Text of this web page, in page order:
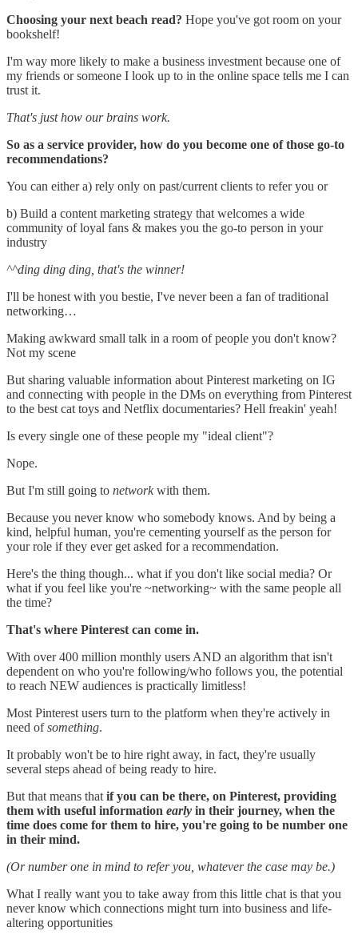
Choosing your next beach read? Hope you've got room on your
bookshelf!
I'm way more likely to make a business investment because one of
my friends or someone I look up to in the online space tells me I can
trust it.
That's just how our brains work.
So as a service provider, how do you become one of those go-to
recommendations?
You can either a) rely only on past/current clients to refer you or
b) Build a content marketing strategy that welcomes a wide
community of loyal fans & makes you the go-to person in your
industry
^^ding ding ding, that's the winner!
I'll be honest with you bestie, I've never been a fan of traditional
networking…
Making awkward small talk in a room of people you don't know?
Not my scene
But sharing valuable information about Pinterest marketing on IG
and connecting with people in the DMs on everything from Pinterest
to the best cat toys and Netflix documentaries? Hell freakin' yeah!
Is every single one of these people my "ideal client"?
Nope.
But I'm still going to networkwith them.
Because you never know who somebody knows. And by being a
kind, helpful human, you're cementing yourself as the person for
your role if they ever get asked for a recommendation.
Here's the thing though... what if you don't like social media? Or
what if you feel like you're ~networking~ with the same people all
the time?
That's where Pinterest can come in.
With over 400 million monthly users AND an algorithm that isn't
dependent on who you're following/who follows you, the potential
to reach NEW audiences is practically limitless!
Most Pinterest users turn to the platform when they're actively in
need ofsomething.
It probably won't be to hire right away, in fact, they're usually
several steps ahead of being ready to hire.
But that means that if you can be there, on Pinterest, providing
them with useful information early in their journey, when the
time does come for them to hire, you're going to be number one
in their mind.
(Or number one in mind to refer you, whatever the case may be.)
What I really want you to take away from this little chat is that you
never know which connections might turn into business and life-
altering opportunities